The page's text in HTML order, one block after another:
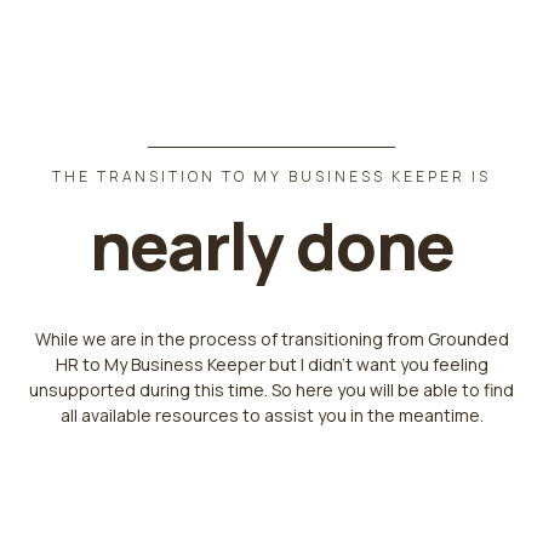
THE TRANSITION TO MY BUSINESS KEEPER IS
nearly done
While we are in the process of transitioning from Grounded
HR to My Business Keeper but I didn't want you feeling
unsupported during this time. So here you will be able to find
all available resources to assist you in the meantime.